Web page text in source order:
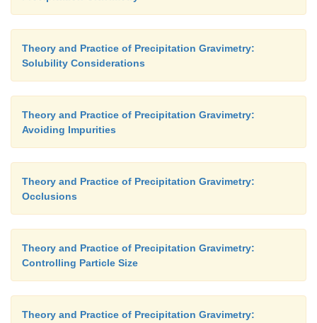
Theory and Practice of Precipitation Gravimetry:
Solubility Considerations
Theory and Practice of Precipitation Gravimetry:
Avoiding Impurities
Theory and Practice of Precipitation Gravimetry:
Occlusions
Theory and Practice of Precipitation Gravimetry:
Controlling Particle Size
Theory and Practice of Precipitation Gravimetry: